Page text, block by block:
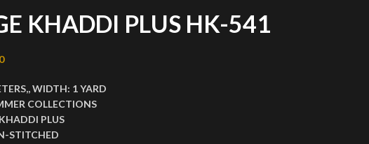
KHADDI PLUS HK-541
was: ₨2,999.00.
Current price is: ₨1,499.00.
WIDTH: 1 YARD
COLLECTIONS
PLUS
STITCHED